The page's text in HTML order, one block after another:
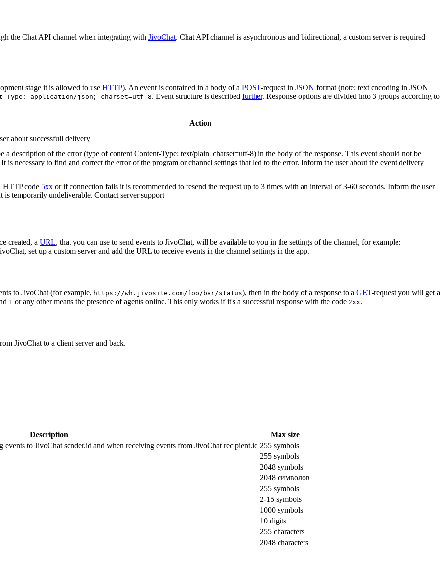
the Chat API channel when integrating with JivoChat. Chat API channel is asynchronous and bidirectional, a custom server is required
stage it is allowed to use HTTP). An event is contained in a body of a POST-request in JSON format (note: text encoding in JSON
Type: application/json; charset=utf-8. Event structure is described further. Response options are divided into 3 groups according to
Action
about successfull delivery
a description of the error (type of content Content-Type: text/plain; charset=utf-8) in the body of the response. This event should not be
is necessary to find and correct the error of the program or channel settings that led to the error. Inform the user about the event delivery
HTTP code 5xx or if connection fails it is recommended to resend the request up to 3 times with an interval of 3-60 seconds. Inform the user
is temporarily undeliverable. Contact server support
created, a URL, that you can use to send events to JivoChat, will be available to you in the settings of the channel, for example:
set up a custom server and add the URL to receive events in the channel settings in the app.
to JivoChat (for example, https://wh.jivosite.com/foo/bar/status), then in the body of a response to a GET-request you will get a
1 or any other means the presence of agents online. This only works if it's a successful response with the code 2xx.
JivoChat to a client server and back.
Description
Max size
to JivoChat sender.id and when receiving events from JivoChat recipient.id 255 symbols
255 symbols
2048 symbols
2048 символов
255 symbols
2-15 symbols
1000 symbols
10 digits
255 characters
2048 characters